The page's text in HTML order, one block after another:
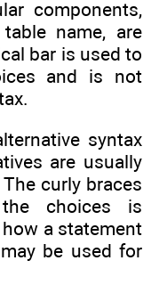
components,
name, are
bar is used to
and is not
syntax
are usually
curly braces
choices is
a statement
be used for